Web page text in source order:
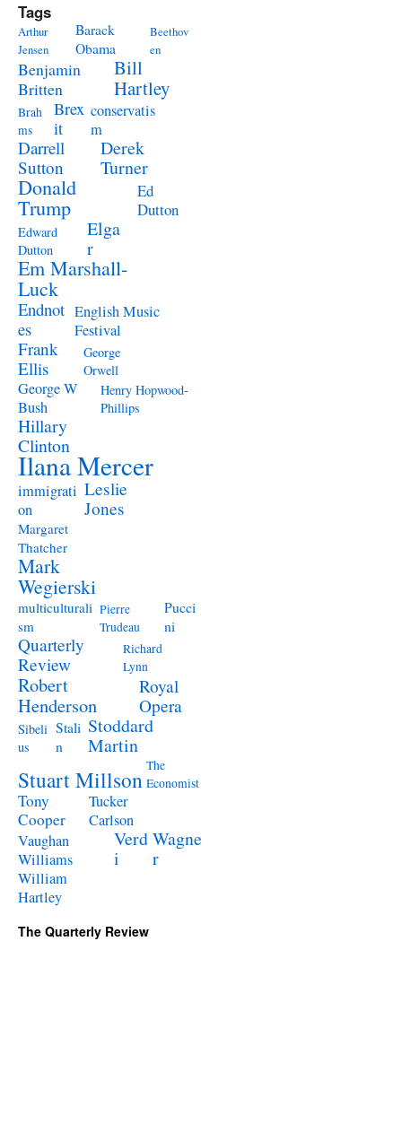
Tags
Arthur
Jensen
Barack
Obama
Beethov
en
Benjamin
Britten
Bill
Hartley
Brah
ms
Brex
it
conservatis
m
Darrell
Sutton
Derek
Turner
Donald
Trump
Ed
Dutton
Edward
Dutton
Elga
r
Em Marshall-
Luck
Endnot
es
English Music
Festival
Frank
Ellis
George
Orwell
George W
Bush
Henry Hopwood-
Phillips
Hillary
Clinton
Ilana Mercer
immigrati
on
Leslie
Jones
Margaret
Thatcher
Mark
Wegierski
multiculturali
sm
Pierre
Trudeau
Pucci
ni
Quarterly
Review
Richard
Lynn
Robert
Henderson
Royal
Opera
Sibeli
us
Stali
n
Stoddard
Martin
Stuart Millson The
Economist
Tony
Cooper
Tucker
Carlson
Vaughan
Williams
Verd
i
Wagne
r
William
Hartley
The Quarterly Review